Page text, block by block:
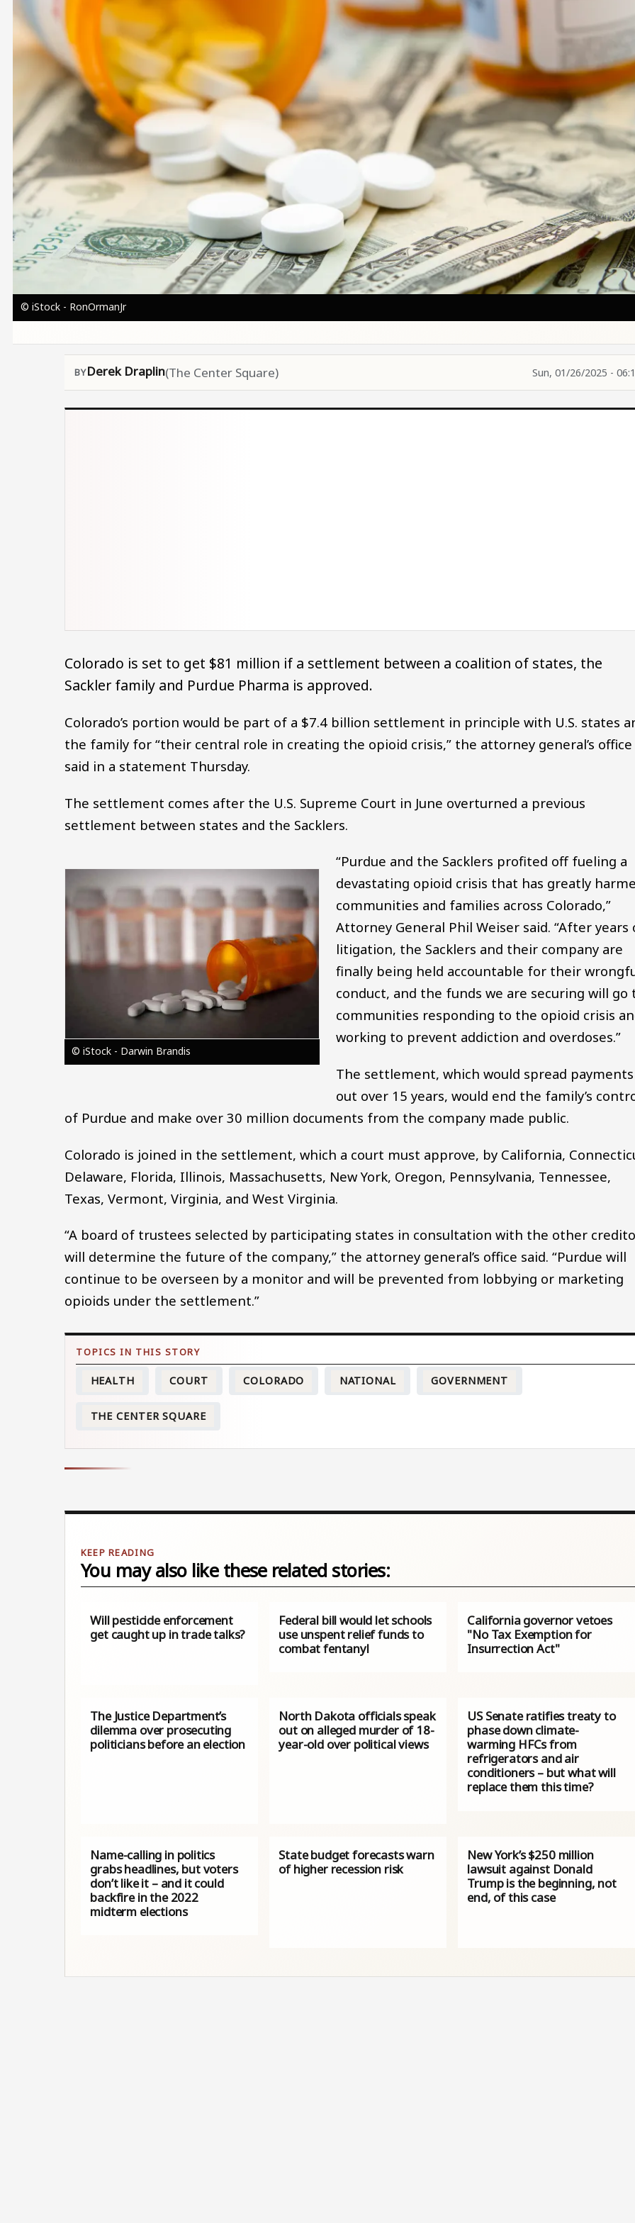
© iStock - RonOrmanJr
Derek Draplin(The Center Square) Sun, 01/26/2025 -
Colorado is set to get $81 million if a settlement between a coalition of states, the
Sackler family and Purdue Pharma is approved.
Colorado’s portion would be part of a $7.4 billion settlement in principle with U.S. states
the family for “their central role in creating the opioid crisis,” the attorney general’s office
said in a statement Thursday.
The settlement comes after the U.S. Supreme Court in June overturned a previous
settlement between states and the Sacklers.
© iStock - Darwin Brandis
“Purdue and the Sacklers profited off fueling a
devastating opioid crisis that has greatly
communities and families across Colorado,”
Attorney General Phil Weiser said. “After years
litigation, the Sacklers and their company are
finally being held accountable for their
conduct, and the funds we are securing will go
communities responding to the opioid crisis
working to prevent addiction and overdoses.”
The settlement, which would spread payments
out over 15 years, would end the family’s
of Purdue and make over 30 million documents from the company made public.
Colorado is joined in the settlement, which a court must approve, by California,
Delaware, Florida, Illinois, Massachusetts, New York, Oregon, Pennsylvania, Tennessee,
Texas, Vermont, Virginia, and West Virginia.
“A board of trustees selected by participating states in consultation with the other
will determine the future of the company,” the attorney general’s office said. “Purdue will
continue to be overseen by a monitor and will be prevented from lobbying or marketing
opioids under the settlement.”
HEALTH COURT COLORADO NATIONAL GOVERNMENT
THE CENTER SQUARE
You may also like these related stories:
Will pesticide enforcement
get caught up in trade talks?
Federal bill would let schools
use unspent relief funds to
combat fentanyl
California governor vetoes
"No Tax Exemption for
Insurrection Act"
The Justice Department’s
dilemma over prosecuting
politicians before an election
North Dakota officials speak
out on alleged murder of 18-
year-old over political views
US Senate ratifies treaty to
phase down climate-
warming HFCs from
refrigerators and air
conditioners – but what will
replace them this time?
Name-calling in politics
grabs headlines, but voters
don’t like it – and it could
backfire in the 2022
midterm elections
State budget forecasts warn
of higher recession risk
New York’s $250 million
lawsuit against Donald
Trump is the beginning, not
end, of this case